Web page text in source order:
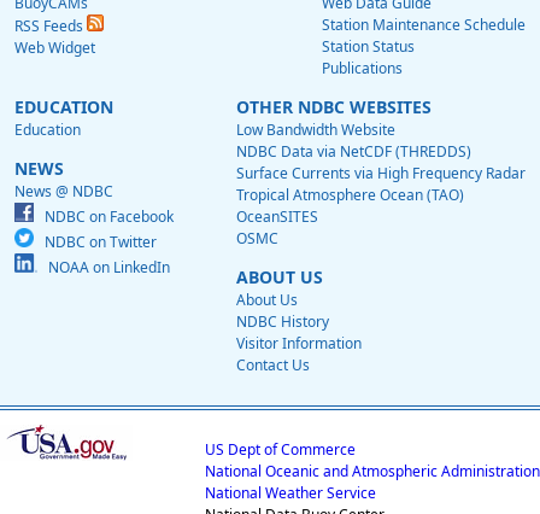
RSS Feeds
Web Widget
Station Maintenance Schedule
Station Status
Publications
EDUCATION
Education
NEWS
News @ NDBC
NDBC on Facebook
NDBC on Twitter
NOAA on LinkedIn
OTHER NDBC WEBSITES
Low Bandwidth Website
NDBC Data via NetCDF (THREDDS)
Surface Currents via High Frequency Radar
Tropical Atmosphere Ocean (TAO)
OceanSITES
OSMC
ABOUT US
About Us
NDBC History
Visitor Information
Contact Us
US Dept of Commerce
National Oceanic and Atmospheric Administration
National Weather Service